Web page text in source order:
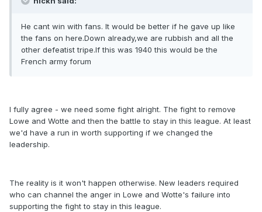
He cant win with fans. It would be better if he gave up like
the fans on here.Down already,we are rubbish and all the
other defeatist tripe.If this was 1940 this would be the
French army forum
I fully agree - we need some fight alright. The fight to remove
Lowe and Wotte and then the battle to stay in this league. At least
we'd have a run in worth supporting if we changed the
leadership.
The reality is it won't happen otherwise. New leaders required
who can channel the anger in Lowe and Wotte's failure into
supporting the fight to stay in this league.